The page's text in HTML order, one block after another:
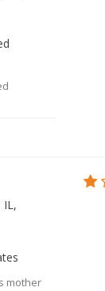
IL,
mother